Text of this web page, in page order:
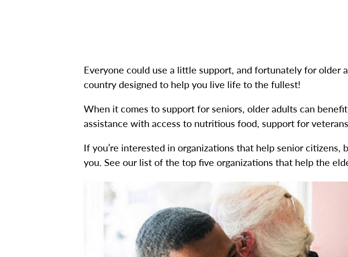
Everyone could use a little support, and fortunately for older
country designed to help you live life to the fullest!
When it comes to support for seniors, older adults can
assistance with access to nutritious food, support for
If you’re interested in organizations that help senior
you. See our list of the top five organizations that help the